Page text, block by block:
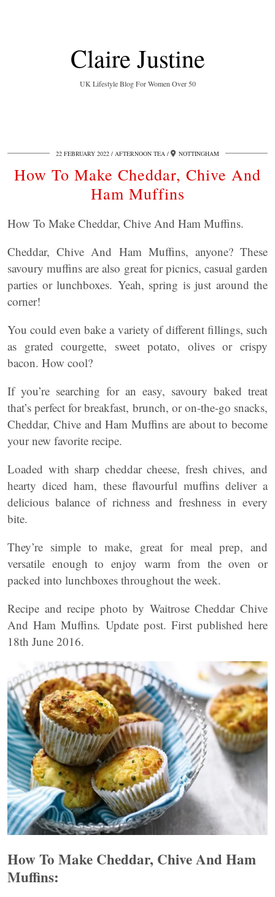
Claire Justine
UK Lifestyle Blog For Women Over 50
22 FEBRUARY 2022 AFTERNOON TEA NOTTINGHAM
How To Make Cheddar, Chive And
Ham Muffins
How To Make Cheddar, Chive And Ham Muffins.
Cheddar, Chive And Ham Muffins, anyone? These
savoury muffins are also great for picnics, casual garden
parties or lunchboxes. Yeah, spring is just around the
corner!
You could even bake a variety of different fillings, such
as grated courgette, sweet potato, olives or crispy
bacon. How cool?
If you’re searching for an easy, savoury baked treat
that’s perfect for breakfast, brunch, or on-the-go snacks,
Cheddar, Chive and Ham Muffins are about to become
your new favorite recipe.
Loaded with sharp cheddar cheese, fresh chives, and
hearty diced ham, these flavourful muffins deliver a
delicious balance of richness and freshness in every
bite.
They’re simple to make, great for meal prep, and
versatile enough to enjoy warm from the oven or
packed into lunchboxes throughout the week.
Recipe and recipe photo by Waitrose Cheddar Chive
And Ham Muffins. Update post. First published here
18th June 2016.
How To Make Cheddar, Chive And Ham
Muffins: